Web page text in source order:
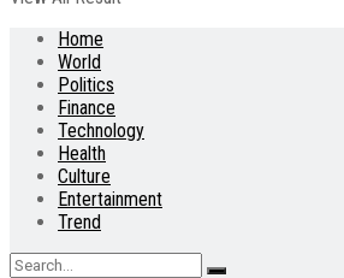
Home
World
Politics
Finance
Technology
Health
Culture
Entertainment
Trend